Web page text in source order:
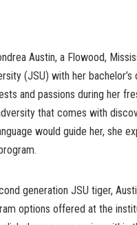
Austin, a Flowood,
(JSU) with her
and passions during her
that comes with
would guide her, she
generation JSU tiger,
options offered at the